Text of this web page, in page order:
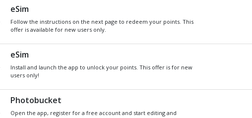
READ MORE
CHOOSE GIFT CARD